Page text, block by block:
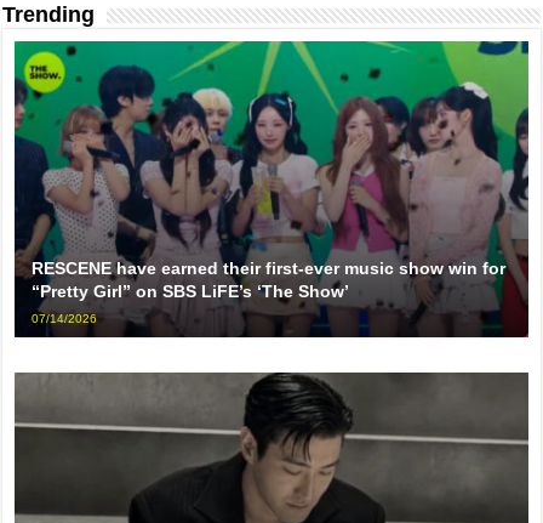
Trending
RESCENE have earned their first-ever music show win for
“Pretty Girl” on SBS LiFE’s ‘The Show’
07/14/2026